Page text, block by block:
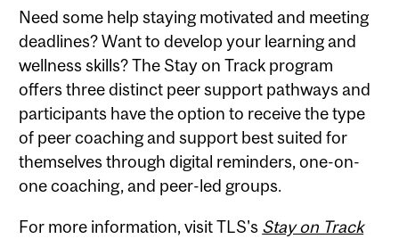
Need some help staying motivated and meeting
deadlines? Want to develop your learning and
wellness skills? The Stay on Track program
offers three distinct peer support pathways and
participants have the option to receive the type
of peer coaching and support best suited for
themselves through digital reminders, one-on-
one coaching, and peer-led groups.
For more information, visit TLS's Stay on Track